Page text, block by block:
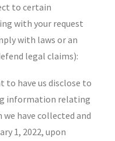
to certain
with your request
with laws or an
legal claims):
to have us disclose to
information relating
have collected and
1, 2022, upon